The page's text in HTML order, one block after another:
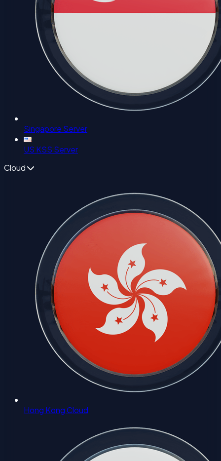
Singapore Server
US KSS Server
Cloud
Hong Kong Cloud